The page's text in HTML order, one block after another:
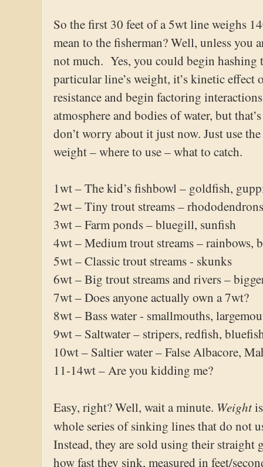
So the first 30 feet of a 5wt line weighs
mean to the fisherman? Well, unless you
not much. Yes, you could begin hashing
particular line’s weight, it’s kinetic effect
resistance and begin factoring
atmosphere and bodies of water, but
don’t worry about it just now. Just use
weight – where to use – what to catch.
1wt – The kid’s fishbowl – goldfish,
2wt – Tiny trout streams –
3wt – Farm ponds – bluegill, sunfish
4wt – Medium trout streams – rainbows,
5wt – Classic trout streams - skunks
6wt – Big trout streams and rivers –
7wt – Does anyone actually own a 7wt?
8wt – Bass water - smallmouths,
9wt – Saltwater – stripers, redfish,
10wt – Saltier water – False Albacore,
11-14wt – Are you kidding me?
Easy, right? Well, wait a minute. Weight
whole series of sinking lines that do not
Instead, they are sold using their
how fast they sink, measured in feet/